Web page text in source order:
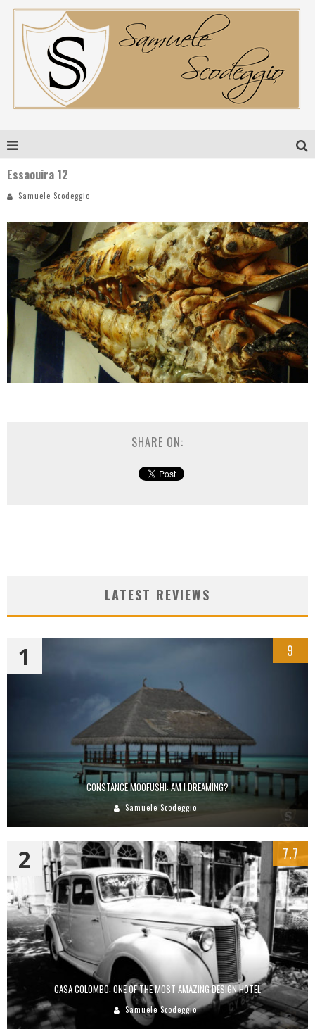
Essaouira 12
Samuele Scodeggio
SHARE ON:
LATEST REVIEWS
CONSTANCE MOOFUSHI: AM I DREAMING?
Samuele Scodeggio
1 9
CASA COLOMBO: ONE OF THE MOST AMAZING DESIGN HOTEL
Samuele Scodeggio
2 7.7